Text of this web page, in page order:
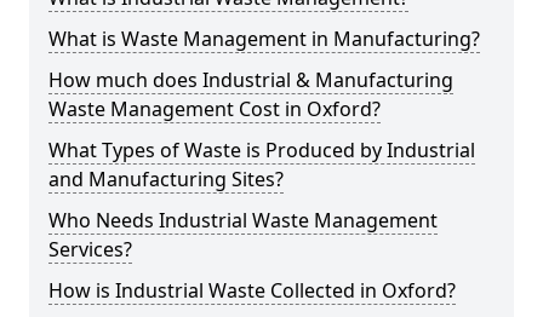
What is Waste Management in Manufacturing?
How much does Industrial & Manufacturing
Waste Management Cost in Oxford?
What Types of Waste is Produced by Industrial
and Manufacturing Sites?
Who Needs Industrial Waste Management
Services?
How is Industrial Waste Collected in Oxford?